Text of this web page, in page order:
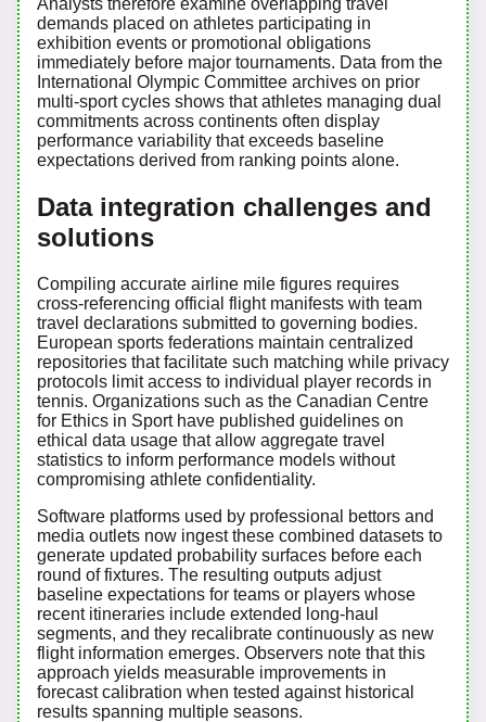
Analysts therefore examine overlapping travel
demands placed on athletes participating in
exhibition events or promotional obligations
immediately before major tournaments. Data from the
International Olympic Committee archives on prior
multi-sport cycles shows that athletes managing dual
commitments across continents often display
performance variability that exceeds baseline
expectations derived from ranking points alone.
Data integration challenges and
solutions
Compiling accurate airline mile figures requires
cross-referencing official flight manifests with team
travel declarations submitted to governing bodies.
European sports federations maintain centralized
repositories that facilitate such matching while privacy
protocols limit access to individual player records in
tennis. Organizations such as the Canadian Centre
for Ethics in Sport have published guidelines on
ethical data usage that allow aggregate travel
statistics to inform performance models without
compromising athlete confidentiality.
Software platforms used by professional bettors and
media outlets now ingest these combined datasets to
generate updated probability surfaces before each
round of fixtures. The resulting outputs adjust
baseline expectations for teams or players whose
recent itineraries include extended long-haul
segments, and they recalibrate continuously as new
flight information emerges. Observers note that this
approach yields measurable improvements in
forecast calibration when tested against historical
results spanning multiple seasons.